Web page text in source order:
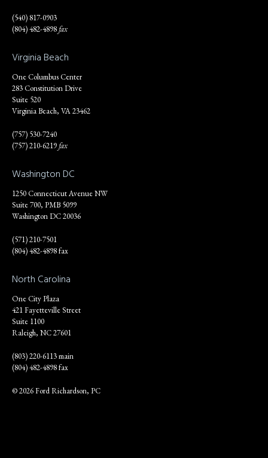
(540) 817-0903
(804) 482-4898fax
Virginia Beach
One Columbus Center
283 Constitution Drive
Suite 520
Virginia Beach, VA 23462
(757) 530-7240
(757) 210-6219fax
Washington DC
1250 Connecticut Avenue NW
Suite 700, PMB 5099
Washington DC 20036
(571) 210-7501
(804) 482-4898 fax
North Carolina
One City Plaza
421 Fayetteville Street
Suite 1100
Raleigh, NC 27601
(803) 220-6113 main
(804) 482-4898 fax
© 2026 Ford Richardson, PC